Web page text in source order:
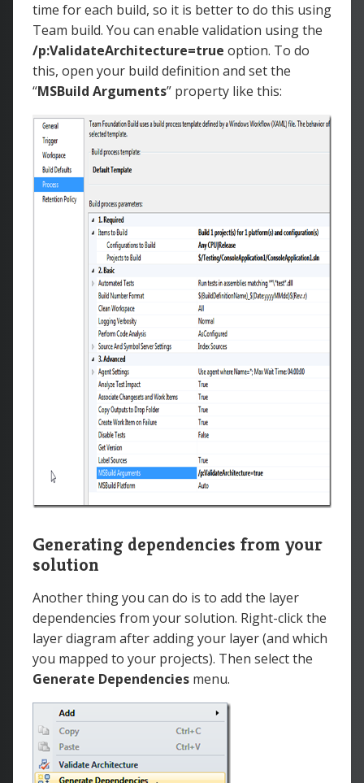
time for each build, so it is better to do this using
Team build. You can enable validation using the
/p:ValidateArchitecture=true option. To do
this, open your build definition and set the
“MSBuild Arguments” property like this:
Generating dependencies from your
solution
Another thing you can do is to add the layer
dependencies from your solution. Right-click the
layer diagram after adding your layer (and which
you mapped to your projects). Then select the
Generate Dependencies menu.